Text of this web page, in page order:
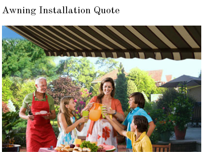
Awning Installation Quote